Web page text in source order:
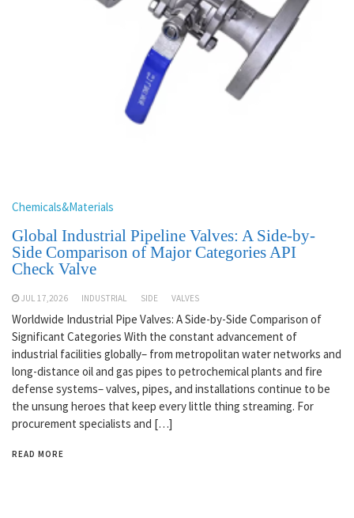
Chemicals&Materials
Global Industrial Pipeline Valves: A Side-by-
Side Comparison of Major Categories API
Check Valve
JUL 17,2026 INDUSTRIAL SIDE VALVES
Worldwide Industrial Pipe Valves: A Side-by-Side Comparison of
Significant Categories With the constant advancement of
industrial facilities globally– from metropolitan water networks and
long-distance oil and gas pipes to petrochemical plants and fire
defense systems– valves, pipes, and installations continue to be
the unsung heroes that keep every little thing streaming. For
procurement specialists and […]
READ MORE